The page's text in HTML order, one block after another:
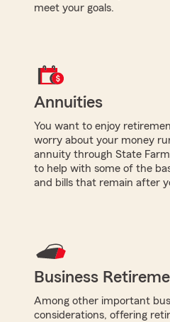
meet your goals.
Annuities
You want to enjoy
worry about your money
annuity through State
to help with some of the
and bills that remain after
Business
Among other important
considerations, offering